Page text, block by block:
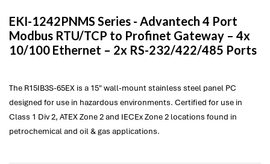
EKI-1242PNMS Series - Advantech 4 Port
Modbus RTU/TCP to Profinet Gateway – 4x
10/100 Ethernet – 2x RS-232/422/485 Ports
The R15IB3S-65EX is a 15" wall-mount stainless steel panel PC
designed for use in hazardous environments. Certified for use in
Class 1 Div 2, ATEX Zone 2 and IECEx Zone 2 locations found in
petrochemical and oil & gas applications.